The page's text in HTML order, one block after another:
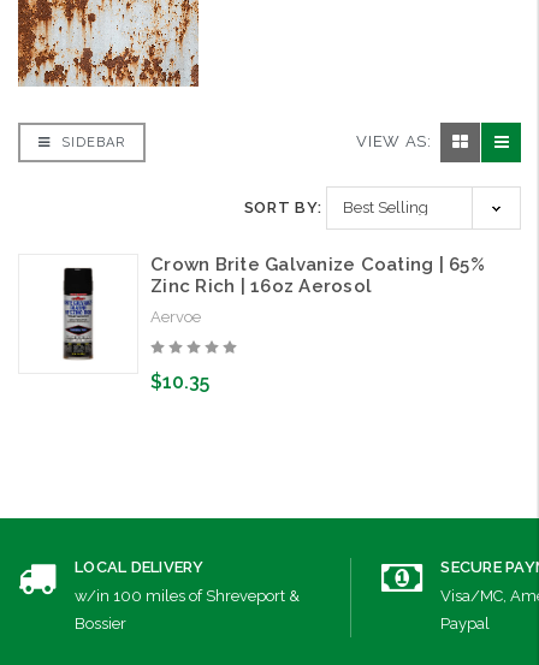
SIDEBAR VIEW AS:
SORT BY:
Crown Brite Galvanize Coating | 65%
Zinc Rich | 16oz Aerosol
Aervoe
$10.35
LOCAL DELIVERY
w/in 100 miles of Shreveport &
Bossier
SECURE
Visa/MC,
Paypal